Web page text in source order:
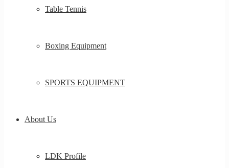
Table Tennis
Boxing Equipment
SPORTS EQUIPMENT
About Us
LDK Profile